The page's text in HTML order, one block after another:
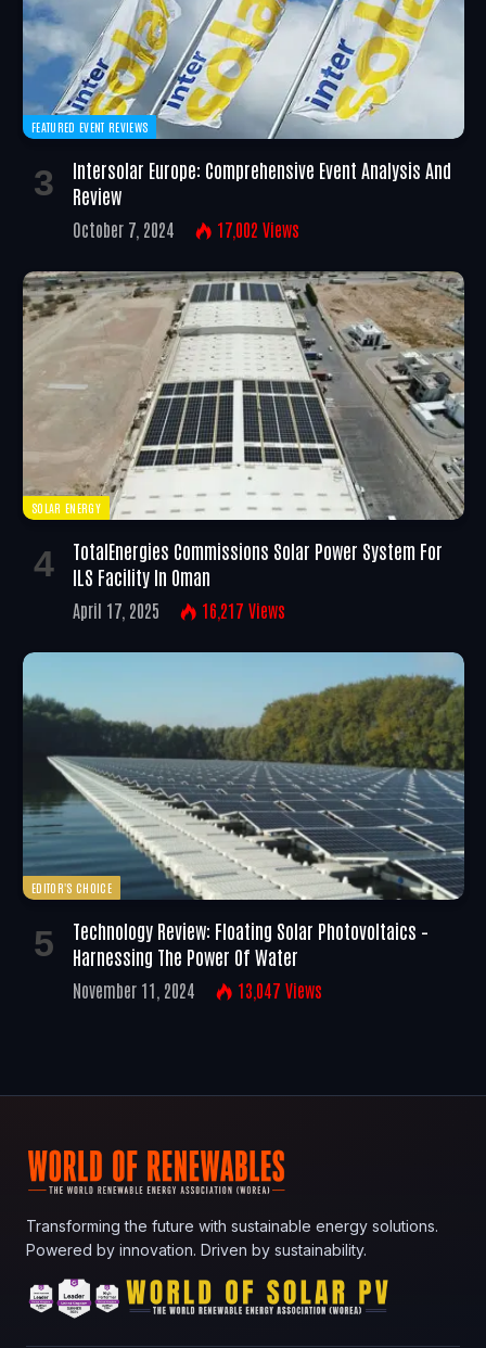
FEATURED EVENT REVIEWS
Intersolar Europe: Comprehensive Event Analysis And
Review
October 7, 2024 17,002 Views
SOLAR ENERGY
TotalEnergies Commissions Solar Power System For
ILS Facility In Oman
April 17, 2025 16,217 Views
EDITOR'S CHOICE
Technology Review: Floating Solar Photovoltaics –
Harnessing The Power Of Water
November 11, 2024 13,047 Views
Transforming the future with sustainable energy solutions.
Powered by innovation. Driven by sustainability.